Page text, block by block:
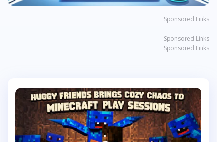
Sponsored Links
Sponsored Links
Sponsored Links